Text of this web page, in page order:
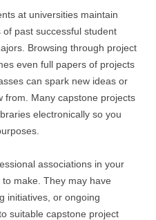
at universities maintain
past successful student
Browsing through project
even full papers of projects
can spark new ideas or
from. Many capstone projects
electronically so you
associations in your
make. They may have
initiatives, or ongoing
suitable capstone project